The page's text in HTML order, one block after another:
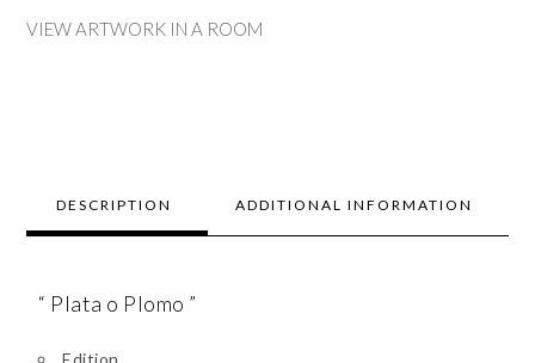
VIEW ARTWORK IN A ROOM
DESCRIPTION ADDITIONAL INFORMATION
“ Plata o Plomo ”
Edition